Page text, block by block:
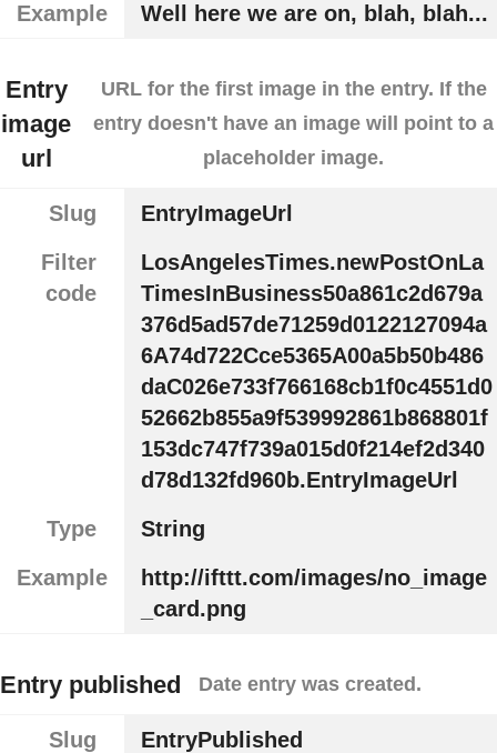
Example
Well here we are on, blah, blah...
Entry
image
url
URL for the first image in the entry. If the
entry doesn't have an image will point to a
placeholder image.
Slug
EntryImageUrl
Filter
code
LosAngelesTimes.newPostOnLa
TimesInBusiness50a861c2d679a
376d5ad57de71259d0122127094a
6A74d722Cce5365A00a5b50b486
daC026e733f766168cb1f0c4551d0
52662b855a9f539992861b868801f
153dc747f739a015d0f214ef2d340
d78d132fd960b.EntryImageUrl
Type
String
Example
http://ifttt.com/images/no_image
_card.png
Entry published Date entry was created.
Slug
EntryPublished